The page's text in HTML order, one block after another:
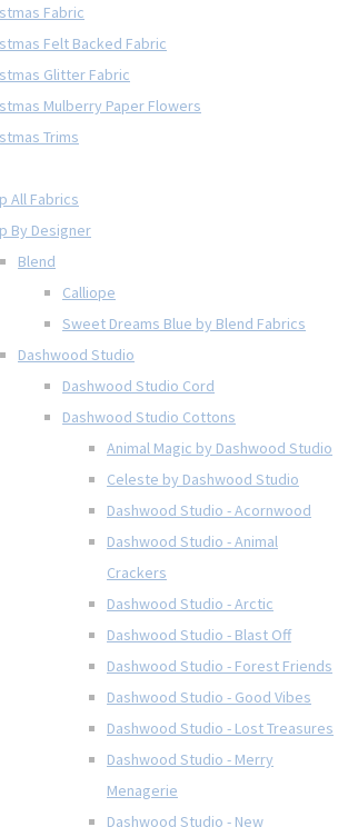
Fabric
Felt Backed Fabric
Glitter Fabric
Mulberry Paper Flowers
Trims
All Fabrics
By Designer
Blend
Calliope
Sweet Dreams Blue by Blend Fabrics
Dashwood Studio
Dashwood Studio Cord
Dashwood Studio Cottons
Animal Magic by Dashwood Studio
Celeste by Dashwood Studio
Dashwood Studio - Acornwood
Dashwood Studio - Animal
Crackers
Dashwood Studio - Arctic
Dashwood Studio - Blast Off
Dashwood Studio - Forest Friends
Dashwood Studio - Good Vibes
Dashwood Studio - Lost Treasures
Dashwood Studio - Merry
Menagerie
Dashwood Studio - New